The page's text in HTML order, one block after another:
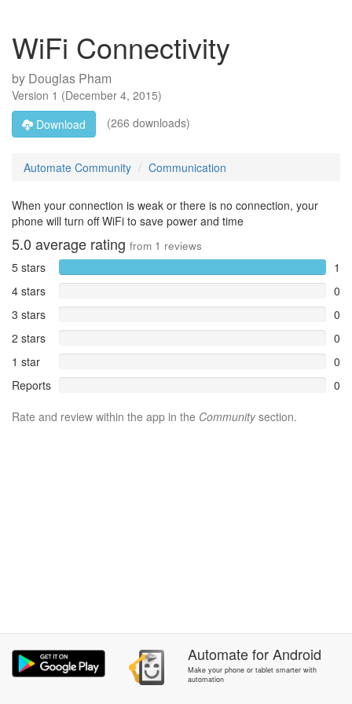
WiFi Connectivity
by Douglas Pham
Version 1 (December 4, 2015)
Download
(266 downloads)
Automate Community Communication
When your connection is weak or there is no connection, your
phone will turn off WiFi to save power and time
5.0 average rating from 1 reviews
5 stars
1
4 stars
0
3 stars
0
2 stars
0
1 star
0
Reports
0
Rate and review within the app in the Communitysection.
AutomateforAndroid
Make your phone or tablet smarter with
automation